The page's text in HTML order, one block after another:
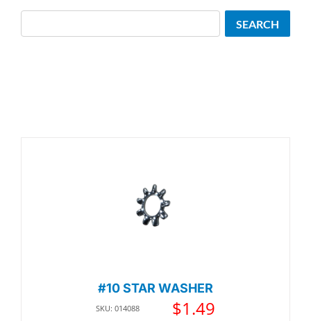
#10 STAR WASHER
SKU: 014088 $1.49
SEARCH